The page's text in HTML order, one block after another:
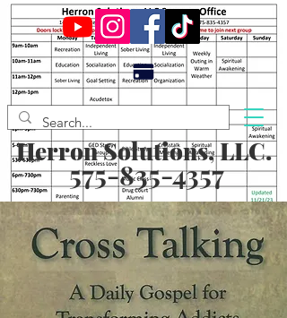
Herron Solutions, LLC.
575-835-4357